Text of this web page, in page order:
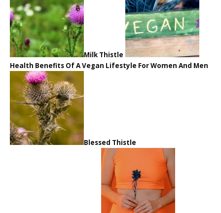
Milk Thistle
Health Benefits Of A Vegan Lifestyle For Women And Men
Blessed Thistle